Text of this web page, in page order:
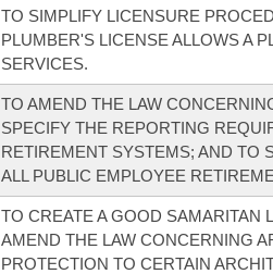
TO SIMPLIFY LICENSURE
PLUMBER'S LICENSE ALLOWS A
SERVICES.
TO AMEND THE LAW
SPECIFY THE REPORTING
RETIREMENT SYSTEMS; AND TO
ALL PUBLIC EMPLOYEE
TO CREATE A GOOD SAMARITAN
AMEND THE LAW CONCERNING
PROTECTION TO CERTAIN